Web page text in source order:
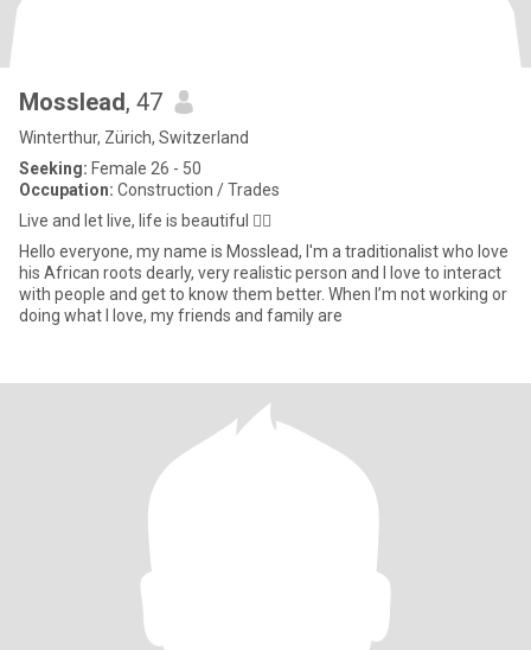
Mosslead, 47
Winterthur, Zürich, Switzerland
Seeking: Female 26 - 50
Occupation: Construction / Trades
Live and let live, life is beautiful 👌🏿
Hello everyone, my name is Mosslead, I'm a traditionalist who love
his African roots dearly, very realistic person and I love to interact
with people and get to know them better. When I’m not working or
doing what I love, my friends and family are